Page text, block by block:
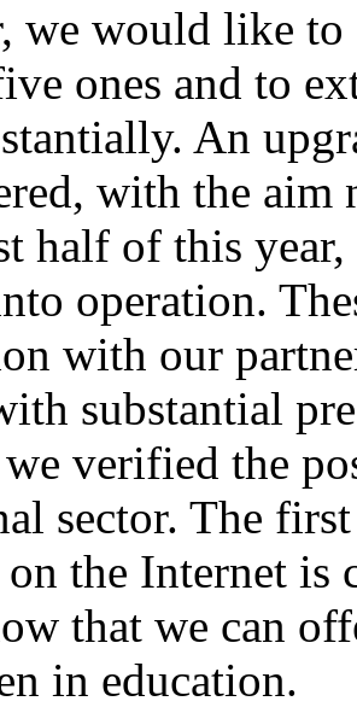
we would like to
ones and to
An
with the
half of this
operation.
with our
substantial
we verified the
sector. The
the Internet is
that we can
in education.